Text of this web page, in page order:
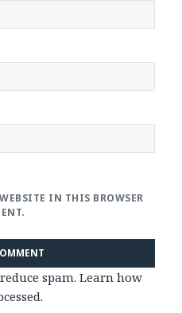
IN THIS BROWSER
spam.Learn how
.